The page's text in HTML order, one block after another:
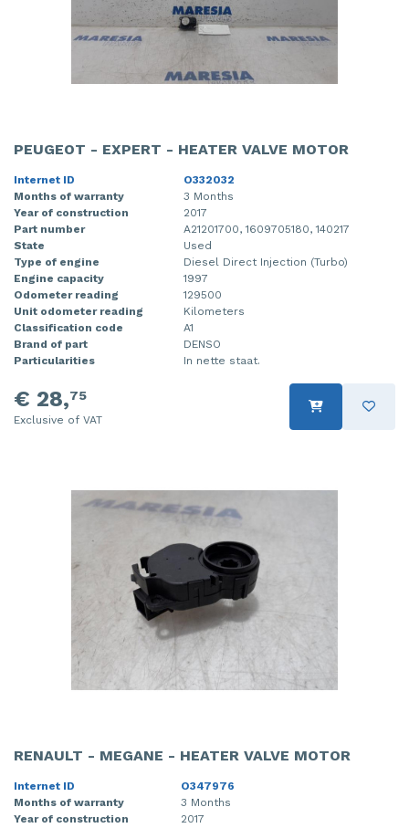
PEUGEOT - EXPERT - HEATER VALVE MOTOR
Internet ID
O332032
Months of warranty
3 Months
Year of construction
2017
Part number
A21201700, 1609705180, 140217
State
Used
Type of engine
Diesel Direct Injection (Turbo)
Engine capacity
1997
Odometer reading
129500
Unit odometer reading
Kilometers
Classification code
A1
Brand of part
DENSO
Particularities
In nette staat.
€ 28,75
Exclusive of VAT
RENAULT - MEGANE - HEATER VALVE MOTOR
Internet ID
O347976
Months of warranty
3 Months
Year of construction
2017